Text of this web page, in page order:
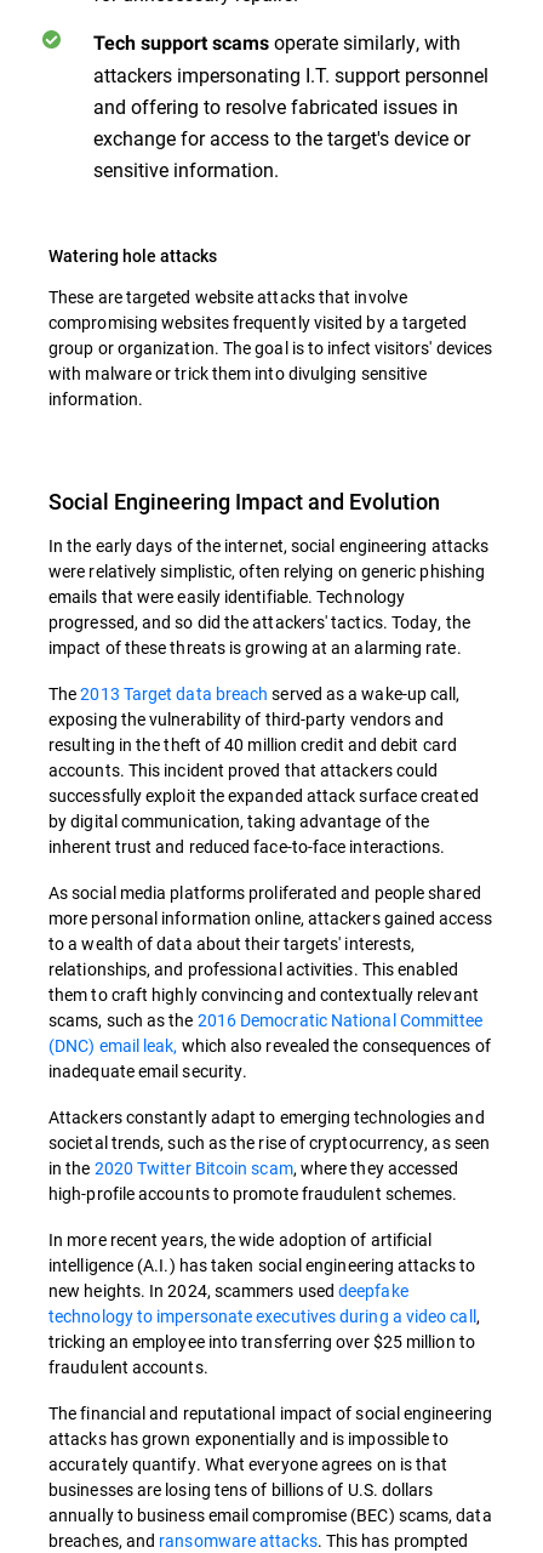
Tech support scams operate similarly, with
attackers impersonating I.T. support personnel
and offering to resolve fabricated issues in
exchange for access to the target's device or
sensitive information.
Watering hole attacks
These are targeted website attacks that involve
compromising websites frequently visited by a targeted
group or organization. The goal is to infect visitors' devices
with malware or trick them into divulging sensitive
information.
Social Engineering Impact and Evolution
In the early days of the internet, social engineering attacks
were relatively simplistic, often relying on generic phishing
emails that were easily identifiable. Technology
progressed, and so did the attackers' tactics. Today, the
impact of these threats is growing at an alarming rate.
The2013 Target data breach served as a wake-up call,
exposing the vulnerability of third-party vendors and
resulting in the theft of 40 million credit and debit card
accounts. This incident proved that attackers could
successfully exploit the expanded attack surface created
by digital communication, taking advantage of the
inherent trust and reduced face-to-face interactions.
As social media platforms proliferated and people shared
more personal information online, attackers gained access
to a wealth of data about their targets' interests,
relationships, and professional activities. This enabled
them to craft highly convincing and contextually relevant
scams, such as the 2016 Democratic National Committee
(DNC) email leak, which also revealed the consequences of
inadequate email security.
Attackers constantly adapt to emerging technologies and
societal trends, such as the rise of cryptocurrency, as seen
in the 2020 Twitter Bitcoin scam, where they accessed
high-profile accounts to promote fraudulent schemes.
In more recent years, the wide adoption of artificial
intelligence (A.I.) has taken social engineering attacks to
new heights. In 2024, scammers useddeepfake
technology to impersonate executives during a video call,
tricking an employee into transferring over $25 million to
fraudulent accounts.
The financial and reputational impact of social engineering
attacks has grown exponentially and is impossible to
accurately quantify. What everyone agrees on is that
businesses are losing tens of billions of U.S. dollars
annually to business email compromise (BEC) scams, data
breaches, and ransomware attacks. This has prompted